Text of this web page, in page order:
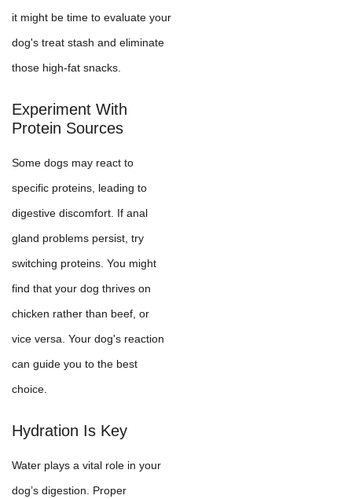
it might be time to evaluate your
dog's treat stash and eliminate
those high-fat snacks.
Experiment With
Protein Sources
Some dogs may react to
specific proteins, leading to
digestive discomfort. If anal
gland problems persist, try
switching proteins. You might
find that your dog thrives on
chicken rather than beef, or
vice versa. Your dog's reaction
can guide you to the best
choice.
Hydration Is Key
Water plays a vital role in your
dog’s digestion. Proper